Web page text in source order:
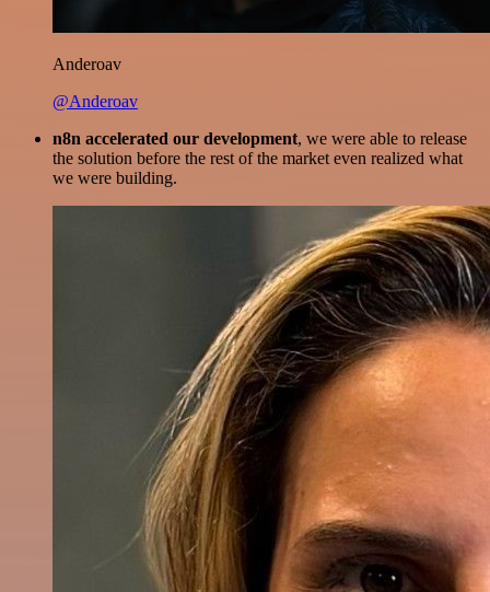
Anderoav
@Anderoav
n8n accelerated our development, we were able to release
the solution before the rest of the market even realized what
we were building.